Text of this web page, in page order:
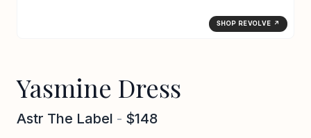
SHOP REVOLVE ↗
Yasmine Dress
Astr The Label - $148